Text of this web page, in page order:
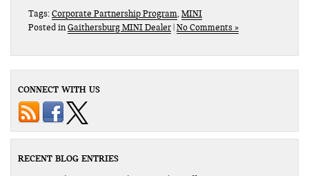
Tags:Corporate Partnership Program,MINI
Posted inGaithersburg MINI Dealer No Comments »
CONNECT WITH US
RECENT BLOG ENTRIES